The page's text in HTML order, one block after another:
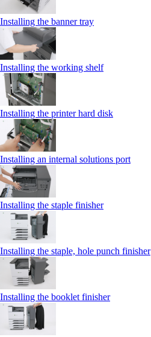
Installing the banner tray
Installing the working shelf
Installing the printer hard disk
Installing an internal solutions port
Installing the staple finisher
Installing the staple, hole punch finisher
Installing the booklet finisher